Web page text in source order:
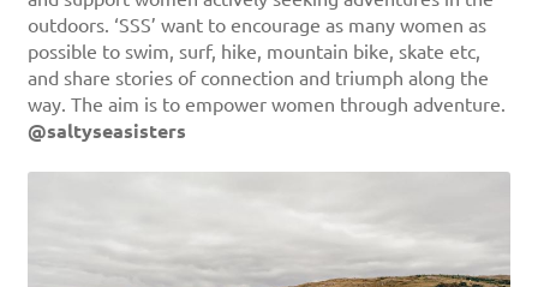
outdoors. ‘SSS’ want to encourage as many women as
possible to swim, surf, hike, mountain bike, skate etc,
and share stories of connection and triumph along the
way. The aim is to empower women through adventure.
@saltyseasisters